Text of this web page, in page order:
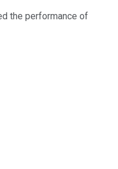
the performance of